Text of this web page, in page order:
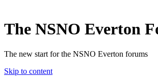
The NSNO Everton
The new start for the NSNO Everton forums
Skip to content